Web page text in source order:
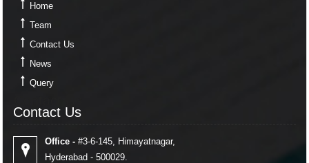
Home
Team
Contact Us
News
Query
Contact Us
Office - #3-6-145, Himayatnagar,
Hyderabad - 500029.